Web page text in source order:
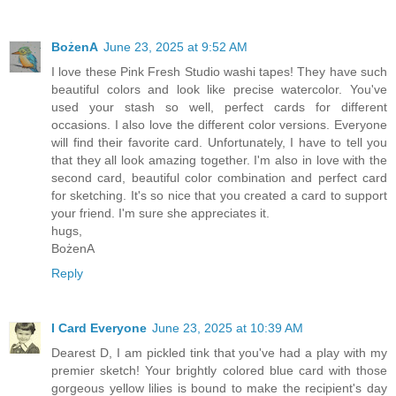
BożenA June 23, 2025 at 9:52 AM
I love these Pink Fresh Studio washi tapes! They have such
beautiful colors and look like precise watercolor. You've
used your stash so well, perfect cards for different
occasions. I also love the different color versions. Everyone
will find their favorite card. Unfortunately, I have to tell you
that they all look amazing together. I'm also in love with the
second card, beautiful color combination and perfect card
for sketching. It's so nice that you created a card to support
your friend. I'm sure she appreciates it.
hugs,
BożenA
Reply
I Card Everyone June 23, 2025 at 10:39 AM
Dearest D, I am pickled tink that you've had a play with my
premier sketch! Your brightly colored blue card with those
gorgeous yellow lilies is bound to make the recipient's day